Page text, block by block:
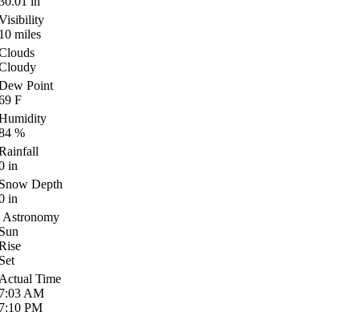
miles
Point
F
%
in
Depth
in
Astronomy
Time
AM
PM